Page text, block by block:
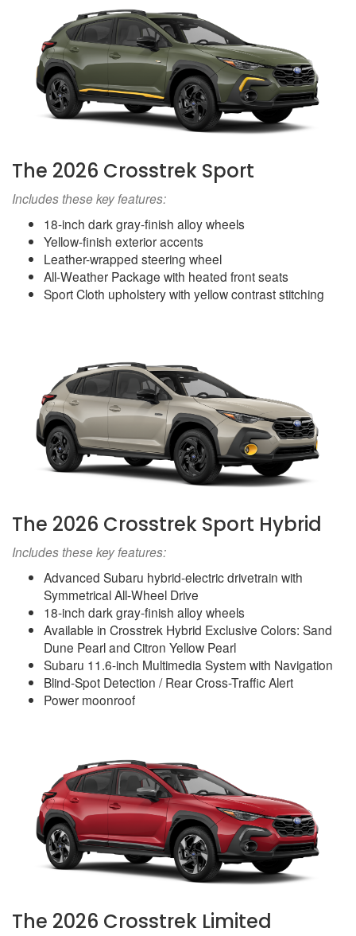
The 2026 Crosstrek Sport
Includes these key features:
18-inch dark gray-finish alloy wheels
Yellow-finish exterior accents
Leather-wrapped steering wheel
All-Weather Package with heated front seats
Sport Cloth upholstery with yellow contrast stitching
The 2026 Crosstrek Sport Hybrid
Includes these key features:
Advanced Subaru hybrid-electric drivetrain with
Symmetrical All-Wheel Drive
18-inch dark gray-finish alloy wheels
Available in Crosstrek Hybrid Exclusive Colors: Sand
Dune Pearl and Citron Yellow Pearl
Subaru 11.6-inch Multimedia System with Navigation
Blind-Spot Detection / Rear Cross-Traffic Alert
Power moonroof
The 2026 Crosstrek Limited